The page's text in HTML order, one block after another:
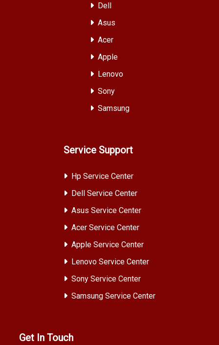
Dell
Asus
Acer
Apple
Lenovo
Sony
Samsung
Service Support
Hp Service Center
Dell Service Center
Asus Service Center
Acer Service Center
Apple Service Center
Lenovo Service Center
Sony Service Center
Samsung Service Center
Get In Touch